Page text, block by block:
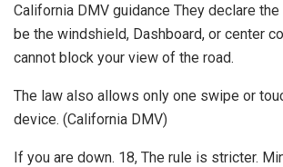
California DMV guidance They declare
be the windshield, Dashboard, or center
cannot block your view of the road.
The law also allows only one swipe or
device. (California DMV)
If you are down. 18, The rule is stricter.